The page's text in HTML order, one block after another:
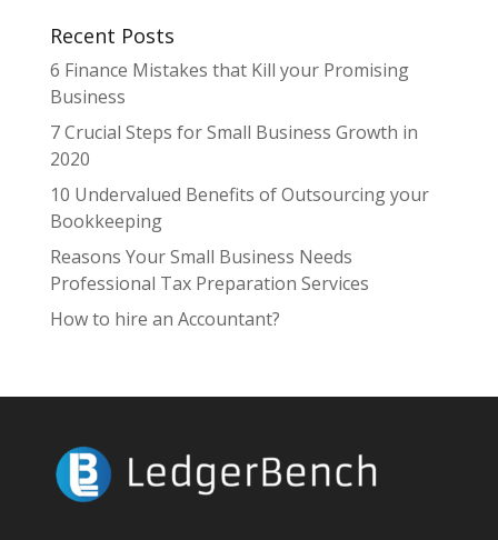
Recent Posts
6 Finance Mistakes that Kill your Promising
Business
7 Crucial Steps for Small Business Growth in
2020
10 Undervalued Benefits of Outsourcing your
Bookkeeping
Reasons Your Small Business Needs
Professional Tax Preparation Services
How to hire an Accountant?